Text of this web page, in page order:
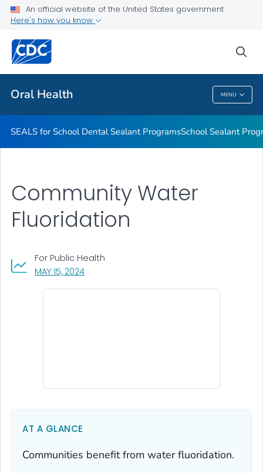
An official website of the United States government
Here's how you know
Oral Health MENU
Stay Connected With CDC's Division of Oral Health
Oral Health Infographics
Healthy People 2030: Oral Health
VIEW ALL
Oral Health
SEALS for School Dental Sealant ProgramsSchool Sealant
MAY 15, 2024, VISIT LINK FOR DETAILS.
For Public Health
Community Water
Fluoridation
AT A GLANCE
Communities benefit from water fluoridation.